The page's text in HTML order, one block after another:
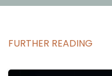
FURTHER READING